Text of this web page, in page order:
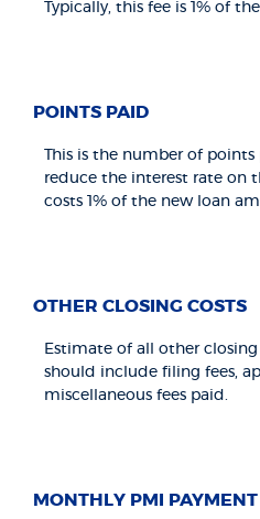
Typically, this fee is 1% of
POINTS PAID
This is the number of
reduce the interest rate on
costs 1% of the new loan
OTHER CLOSING COSTS
Estimate of all other
should include filing fees,
miscellaneous fees paid.
MONTHLY PMI PAYMENT